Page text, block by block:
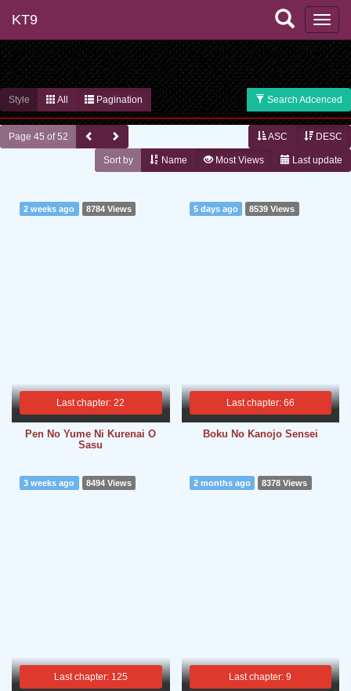
KT9
Style All Pagination Search Adcenced
Page 45 of 52 ASC DESC
Sort by Name Most Views Last update
Last chapter: 22
2 weeks ago 8784 Views
Pen No Yume Ni Kurenai O
Sasu
Last chapter: 66
5 days ago 8539 Views
Boku No Kanojo Sensei
Last chapter: 125
3 weeks ago 8494 Views
Last chapter: 9
2 months ago 8378 Views